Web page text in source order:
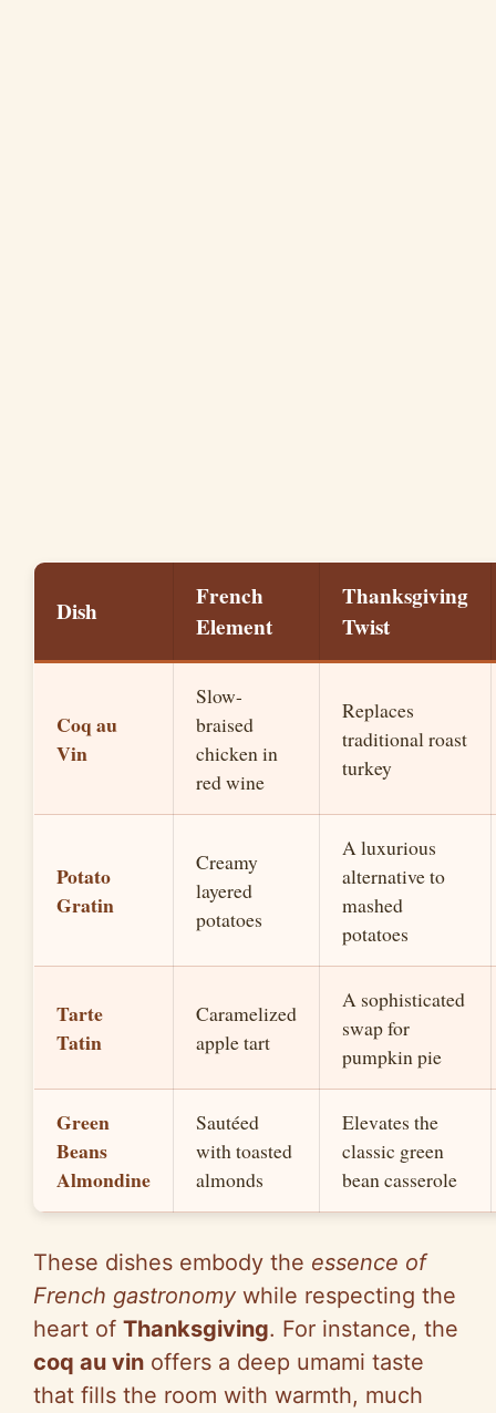
Dish
French
Element
Thanksgiving
Twist
Coq au
Vin
Slow-
braised
chicken in
red wine
Replaces
traditional roast
turkey
Potato
Gratin
Creamy
layered
potatoes
A luxurious
alternative to
mashed
potatoes
Tarte
Tatin
Caramelized
apple tart
A sophisticated
swap for
pumpkin pie
Green
Beans
Almondine
Sautéed
with toasted
almonds
Elevates the
classic green
bean casserole
These dishes embody the essence of
French gastronomy while respecting the
heart of Thanksgiving. For instance, the
coq au vin offers a deep umami taste
that fills the room with warmth, much